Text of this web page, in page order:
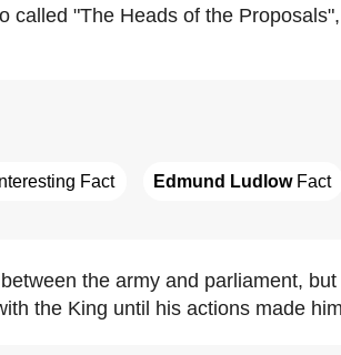
called "The Heads of the
Fact Edmund Ludlow Fact
the army and parliament,
the King until his actions made